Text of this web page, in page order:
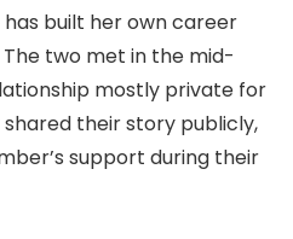
built her own career
two met in the mid-
mostly private for
their story publicly,
support during their